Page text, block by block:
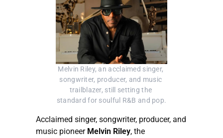
Melvin Riley, an acclaimed singer,
songwriter, producer, and music
trailblazer, still setting the
standard for soulful R&B and pop.
Acclaimed singer, songwriter, producer, and
music pioneer Melvin Riley, the